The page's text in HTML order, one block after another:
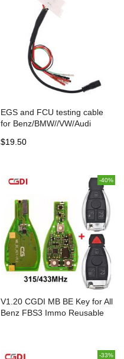
EGS and FCU testing cable
for Benz/BMW//VW/Audi
$19.50
-40%
V1.20 CGDI MB BE Key for All
Benz FBS3 Immo Reusable
-33%